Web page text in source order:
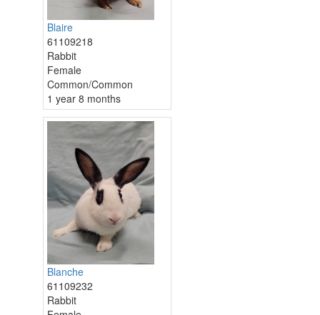
Blaire
61109218
Rabbit
Female
Common/Common
1 year 8 months
Blanche
61109232
Rabbit